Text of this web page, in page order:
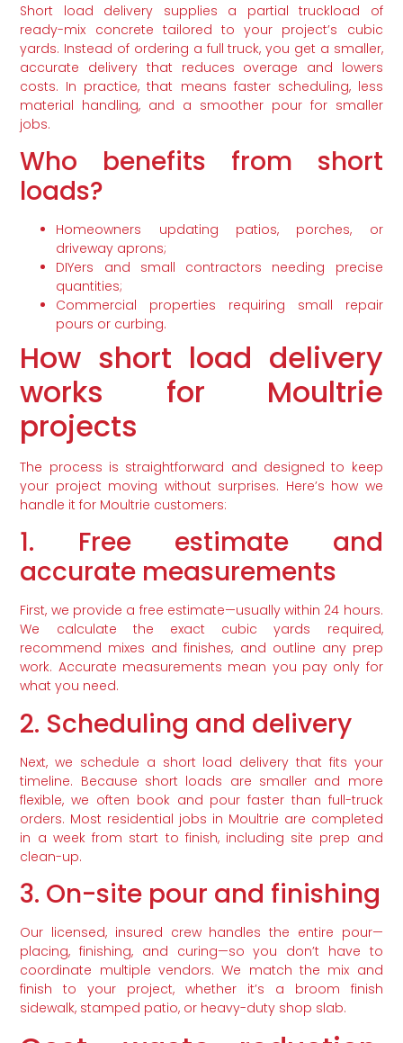
Short load delivery supplies a partial truckload of
ready-mix concrete tailored to your project’s cubic
yards. Instead of ordering a full truck, you get a smaller,
accurate delivery that reduces overage and lowers
costs. In practice, that means faster scheduling, less
material handling, and a smoother pour for smaller
jobs.
Who benefits from short
loads?
Homeowners updating patios, porches, or
driveway aprons;
DIYers and small contractors needing precise
quantities;
Commercial properties requiring small repair
pours or curbing.
How short load delivery
works for Moultrie
projects
The process is straightforward and designed to keep
your project moving without surprises. Here’s how we
handle it for Moultrie customers:
1. Free estimate and
accurate measurements
First, we provide a free estimate—usually within 24 hours.
We calculate the exact cubic yards required,
recommend mixes and finishes, and outline any prep
work. Accurate measurements mean you pay only for
what you need.
2. Scheduling and delivery
Next, we schedule a short load delivery that fits your
timeline. Because short loads are smaller and more
flexible, we often book and pour faster than full-truck
orders. Most residential jobs in Moultrie are completed
in a week from start to finish, including site prep and
clean-up.
3. On-site pour and finishing
Our licensed, insured crew handles the entire pour—
placing, finishing, and curing—so you don’t have to
coordinate multiple vendors. We match the mix and
finish to your project, whether it’s a broom finish
sidewalk, stamped patio, or heavy-duty shop slab.